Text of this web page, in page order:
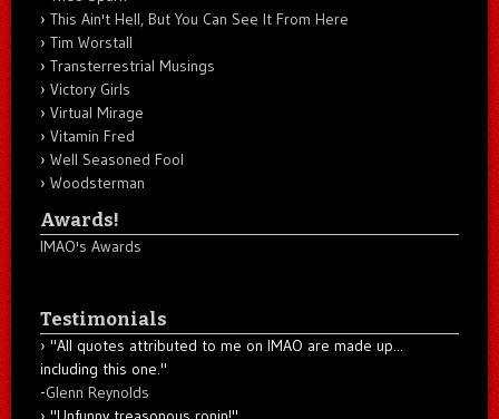
This Ain't Hell, But You Can See It From Here
Tim Worstall
Transterrestrial Musings
Victory Girls
Virtual Mirage
Vitamin Fred
Well Seasoned Fool
Woodsterman
Awards!
IMAO's Awards
Testimonials
"All quotes attributed to me on IMAO are made up...
including this one."
-Glenn Reynolds